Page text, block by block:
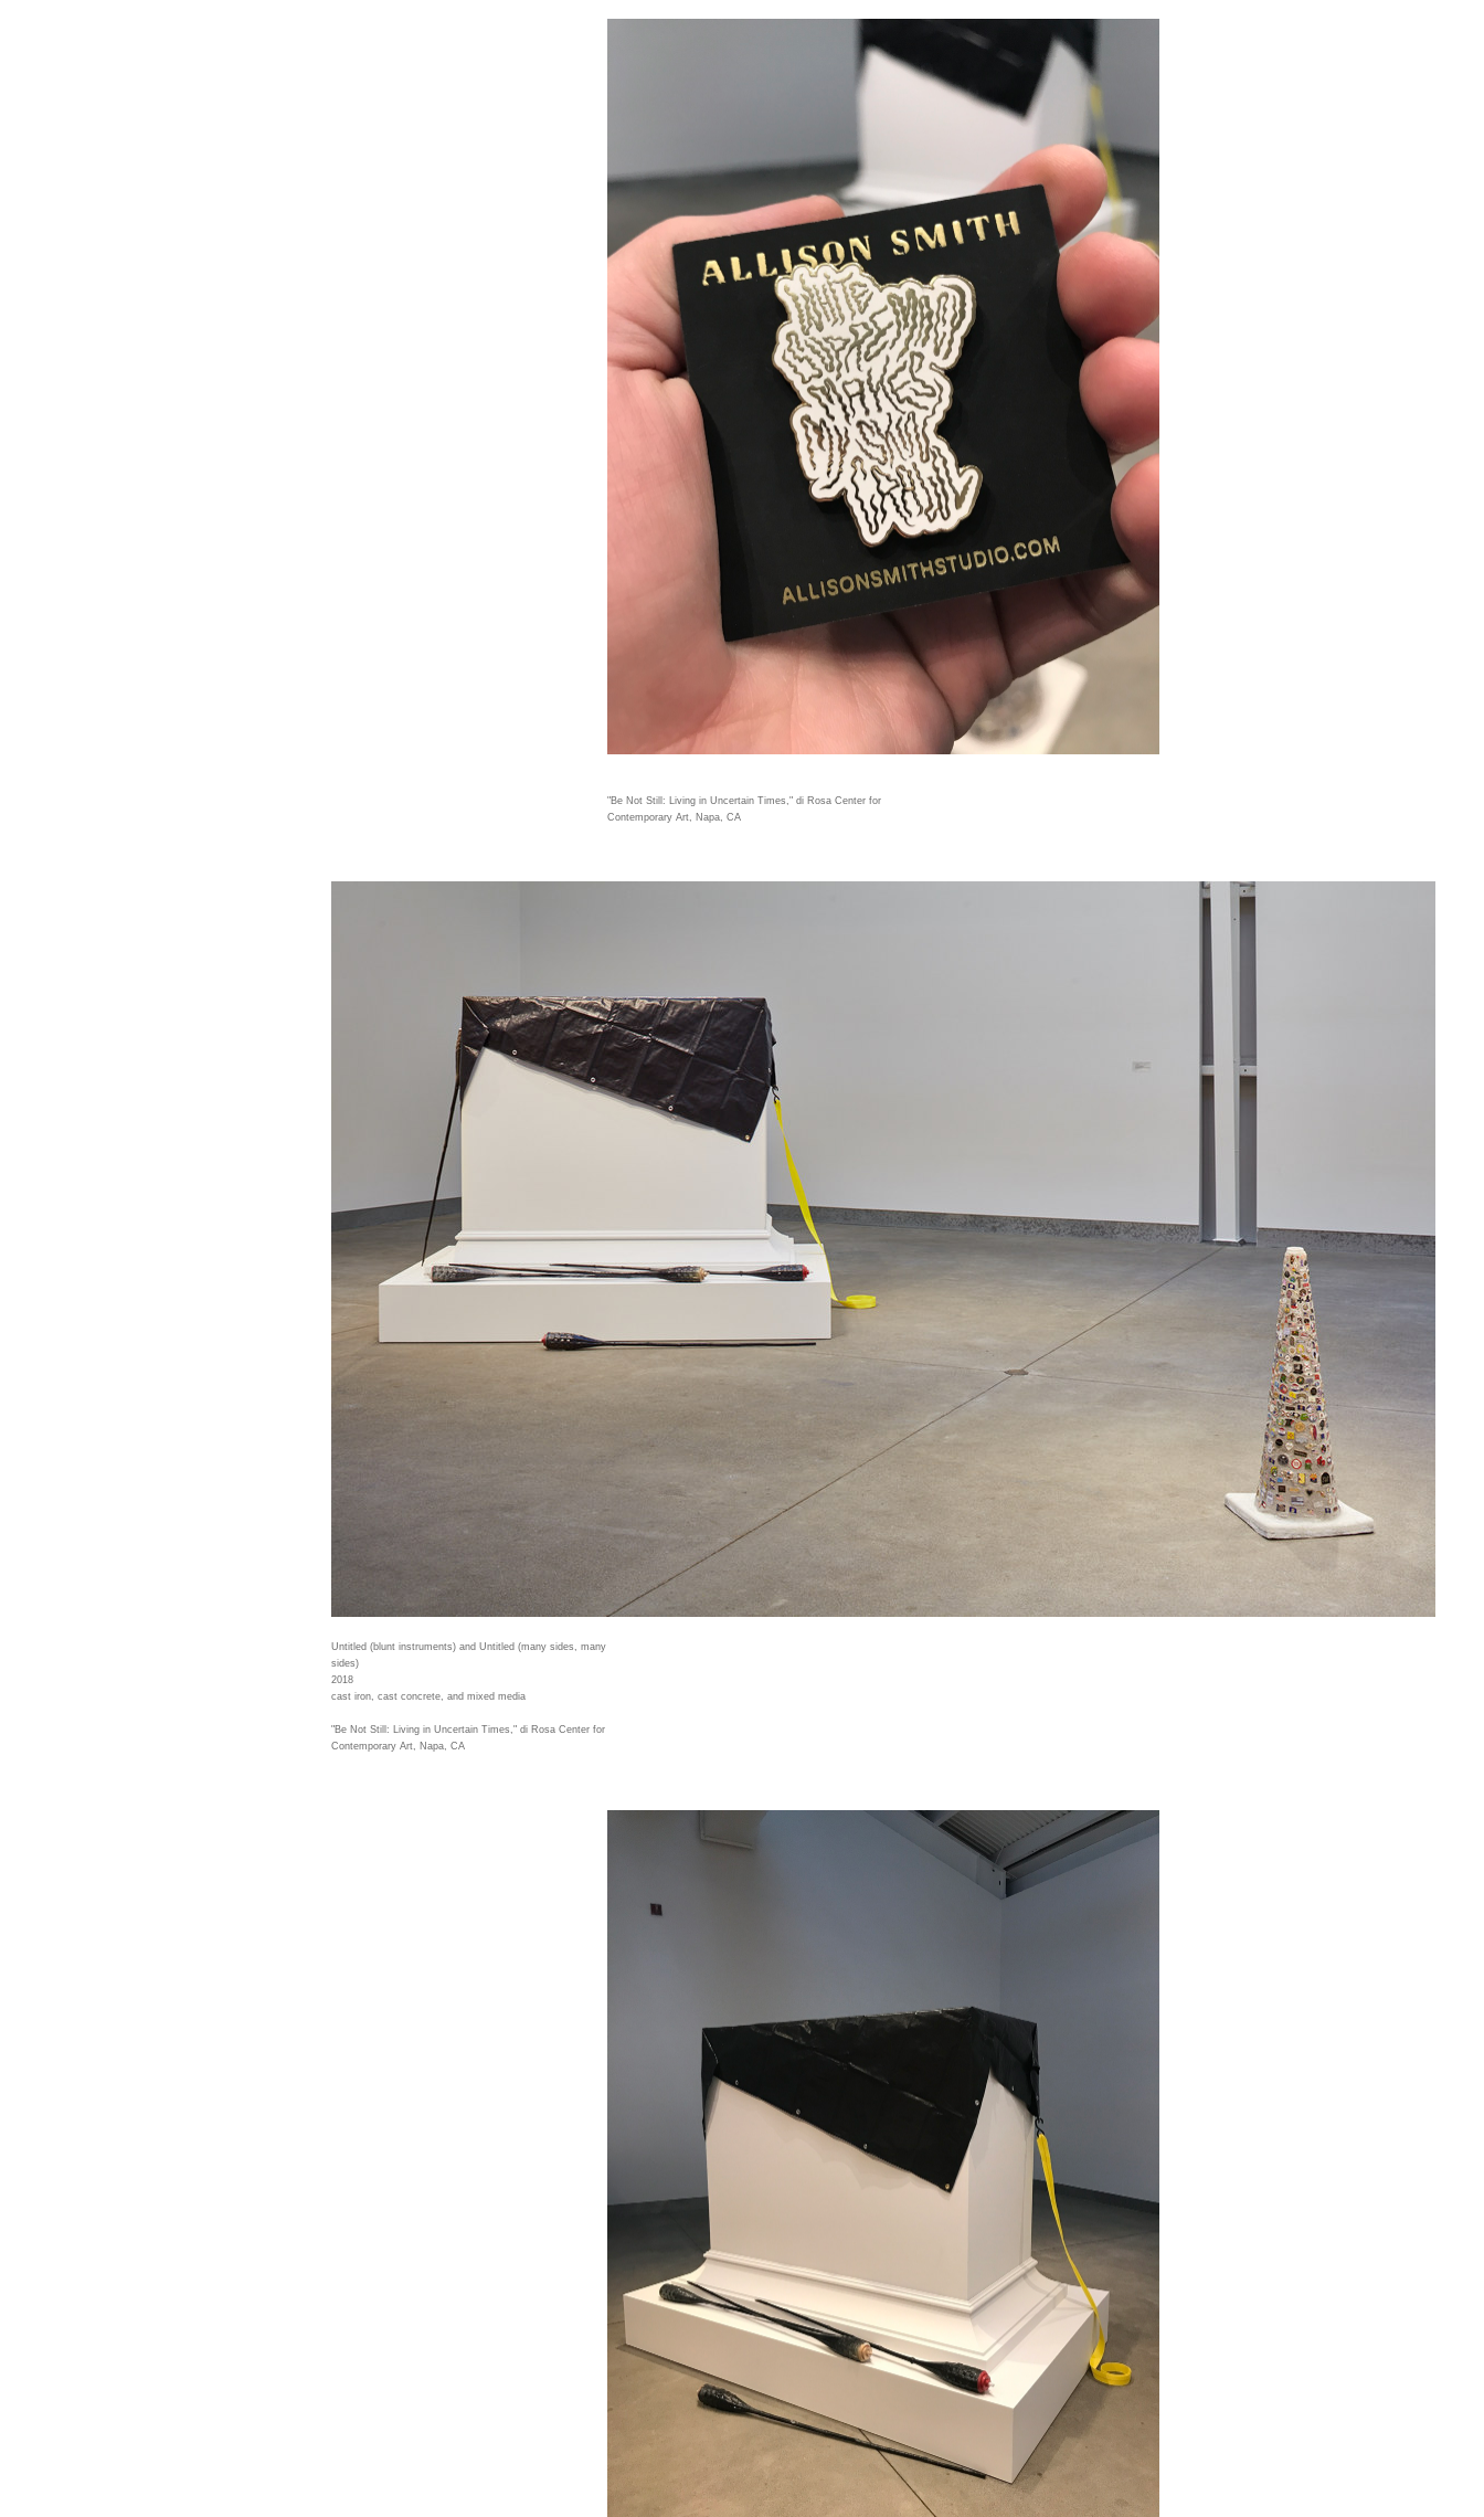
"Be Not Still: Living in Uncertain Times," di Rosa Center for
Contemporary Art, Napa, CA
Untitled (blunt instruments) and Untitled (many sides, many
sides)
2018
cast iron, cast concrete, and mixed media
"Be Not Still: Living in Uncertain Times," di Rosa Center for
Contemporary Art, Napa, CA